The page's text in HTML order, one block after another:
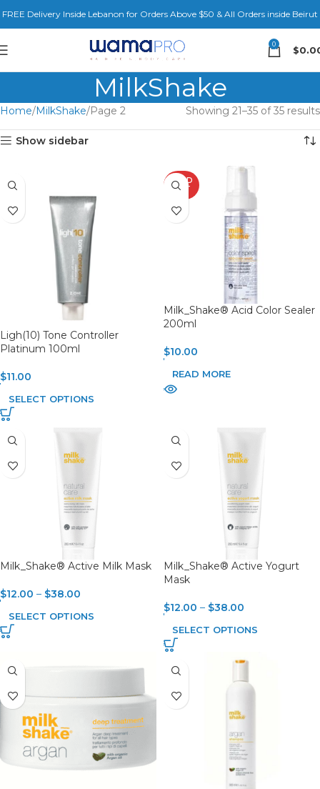
FREE Delivery Inside Lebanon for Orders Above $50 & All Orders inside Beirut
0
$
MilkShake
Home MilkShake Page 2 Showing 21–35 of 35 results
Show sidebar
Ligh(10) Tone Controller
Platinum 100ml
$11.00
SELECT OPTIONS
SOLD
OUT
Milk_Shake® Acid Color Sealer
200ml
$10.00
READ MORE
Milk_Shake® Active Milk Mask
$12.00 – $38.00
SELECT OPTIONS
Milk_Shake® Active Yogurt
Mask
$12.00 – $38.00
SELECT OPTIONS